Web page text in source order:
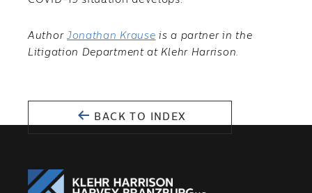
AuthorJonathan Krause is a partner in the
Litigation Department at Klehr Harrison.
BACK TO INDEX